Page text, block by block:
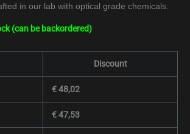
in our lab with optical grade chemicals.
(can be backordered)
Discount
€48,02
€47,53